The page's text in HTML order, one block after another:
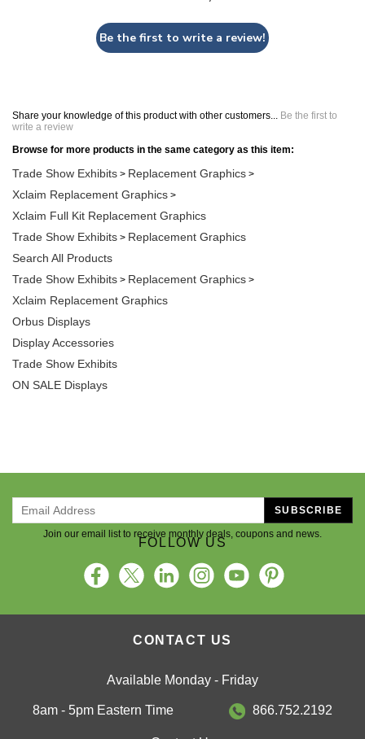
Be the first to write a review!
Share your knowledge of this product with other customers... Be the first to
write a review
Browse for more products in the same category as this item:
Trade Show Exhibits > Replacement Graphics >
Xclaim Replacement Graphics >
Xclaim Full Kit Replacement Graphics
Trade Show Exhibits > Replacement Graphics
Search All Products
Trade Show Exhibits > Replacement Graphics >
Xclaim Replacement Graphics
Orbus Displays
Display Accessories
Trade Show Exhibits
ON SALE Displays
Join our email list to receive monthly deals, coupons and news.
SUBSCRIBE
FOLLOW US
CONTACT US
Available Monday - Friday
8am - 5pm Eastern Time 866.752.2192